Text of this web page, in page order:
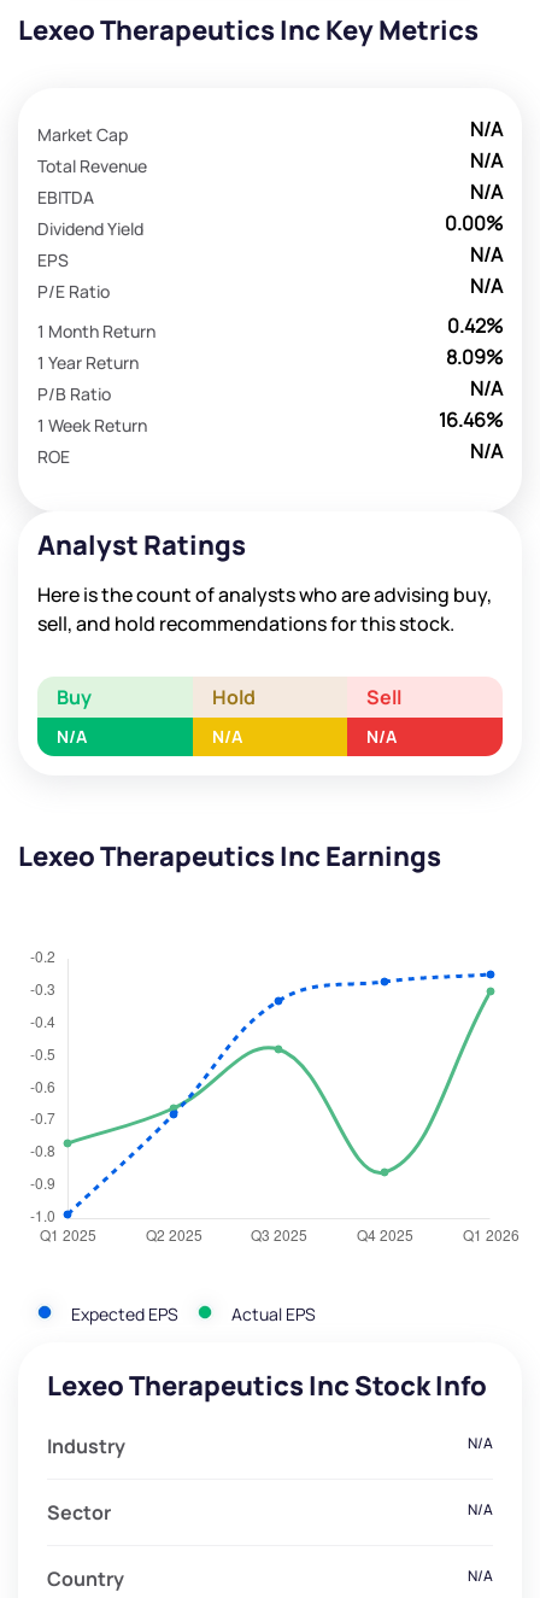
Lexeo Therapeutics Inc Key Metrics
N/A
Market Cap
N/A
Total Revenue
N/A
EBITDA
0.00%
Dividend Yield
N/A
EPS
N/A
P/E Ratio
0.42%
1 Month Return
8.09%
1 Year Return
N/A
P/B Ratio
16.46%
1 Week Return
N/A
ROE
Analyst Ratings
Here is the count of analysts who are advising buy,
sell, and hold recommendations for this stock.
Buy Hold Sell
N/A N/A N/A
Lexeo Therapeutics Inc Earnings
Expected EPS Actual EPS
Lexeo Therapeutics Inc Stock Info
Industry N/A
Sector N/A
Country N/A